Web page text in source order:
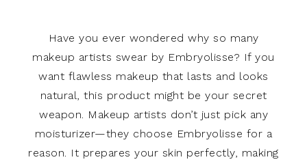
Have you ever wondered why so many
makeup artists swear by Embryolisse? If you
want flawless makeup that lasts and looks
natural, this product might be your secret
weapon. Makeup artists don’t just pick any
moisturizer—they choose Embryolisse for a
reason. It prepares your skin perfectly, making